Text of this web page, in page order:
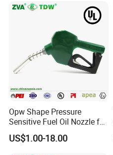
Opw Shape Pressure
Sensitive Fuel Oil Nozzle for
Oil System (TDW 11B)
US$1.00-18.00